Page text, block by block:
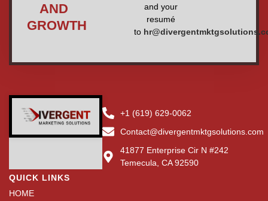
AND
GROWTH
and your
resumé
to
+1 (619) 629-0062
Contact@divergentmktgsolutions.com
41877 Enterprise Cir N #242
Temecula, CA 92590
QUICK LINKS
HOME